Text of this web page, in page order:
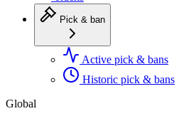
Pick & ban
Active pick & bans
Historic pick & bans
Global